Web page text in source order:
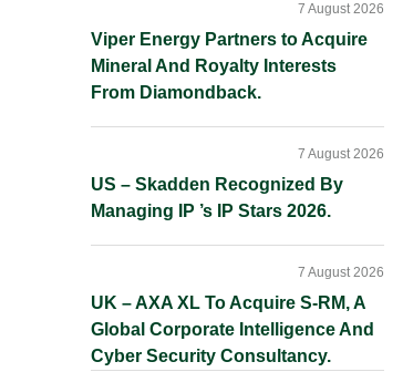
Viper Energy Partners to Acquire
Mineral And Royalty Interests
From Diamondback.
7 August 2026
US – Skadden Recognized By
Managing IP ’s IP Stars 2026.
7 August 2026
UK – AXA XL To Acquire S-RM, A
Global Corporate Intelligence And
Cyber Security Consultancy.
7 August 2026